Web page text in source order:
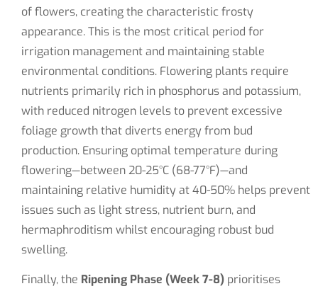
of flowers, creating the characteristic frosty
appearance. This is the most critical period for
irrigation management and maintaining stable
environmental conditions. Flowering plants require
nutrients primarily rich in phosphorus and potassium,
with reduced nitrogen levels to prevent excessive
foliage growth that diverts energy from bud
production. Ensuring optimal temperature during
flowering—between 20-25°C (68-77°F)—and
maintaining relative humidity at 40-50% helps prevent
issues such as light stress, nutrient burn, and
hermaphroditism whilst encouraging robust bud
swelling.
Finally, the Ripening Phase (Week 7-8) prioritises